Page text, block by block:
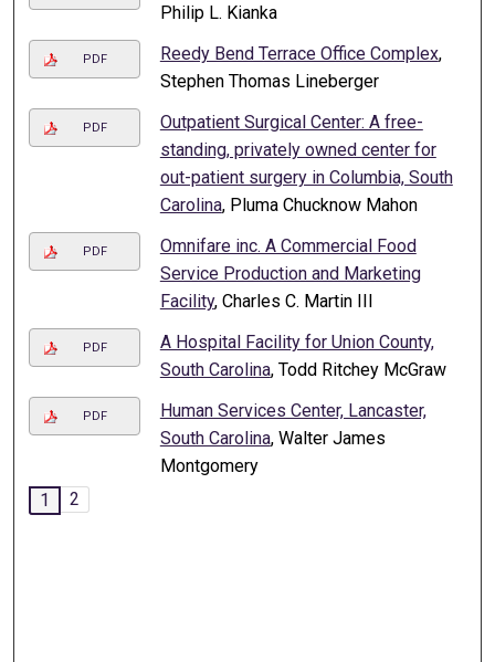
Philip L. Kianka
PDF Reedy Bend Terrace Office Complex,
Stephen Thomas Lineberger
PDF
Outpatient Surgical Center: A free-
standing, privately owned center for
out-patient surgery in Columbia, South
Carolina, Pluma Chucknow Mahon
PDF
Omnifare inc. A Commercial Food
Service Production and Marketing
Facility, Charles C. Martin III
PDF
A Hospital Facility for Union County,
South Carolina, Todd Ritchey McGraw
PDF
Human Services Center, Lancaster,
South Carolina, Walter James
Montgomery
1
2